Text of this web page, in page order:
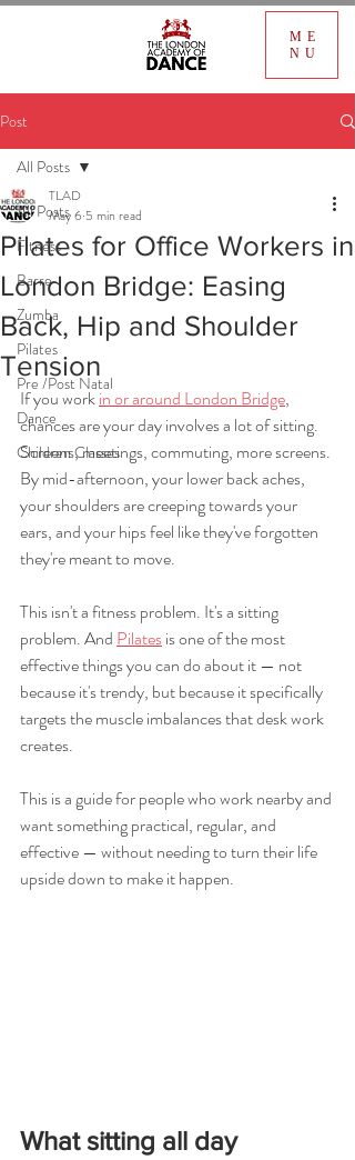
ME
NU
Post
All Posts
Fitness
Barre
Zumba
Pilates
Pre /Post Natal
Dance
Children Classes
All Posts
Pilates for Office Workers in
London Bridge: Easing
Back, Hip and Shoulder
Tension
TLAD
May 6 5 min read
If you work in or around London Bridge,
chances are your day involves a lot of sitting.
Screens, meetings, commuting, more screens.
By mid-afternoon, your lower back aches,
your shoulders are creeping towards your
ears, and your hips feel like they've forgotten
they're meant to move.
This isn't a fitness problem. It's a sitting
problem. And Pilates is one of the most
effective things you can do about it — not
because it's trendy, but because it specifically
targets the muscle imbalances that desk work
creates.
This is a guide for people who work nearby and
want something practical, regular, and
effective — without needing to turn their life
upside down to make it happen.
What sitting all day